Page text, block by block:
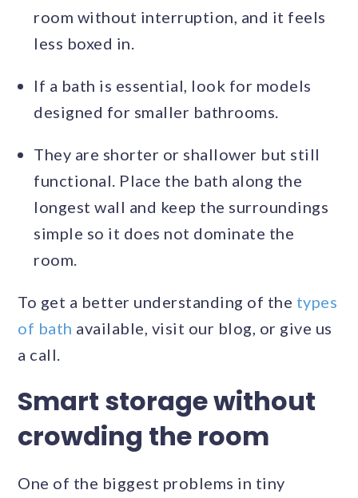
room without interruption, and it feels
less boxed in.
If a bath is essential, look for models
designed for smaller bathrooms.
They are shorter or shallower but still
functional. Place the bath along the
longest wall and keep the surroundings
simple so it does not dominate the
room.
To get a better understanding of the types
of bath available, visit our blog, or give us
a call.
Smart storage without
crowding the room
One of the biggest problems in tiny